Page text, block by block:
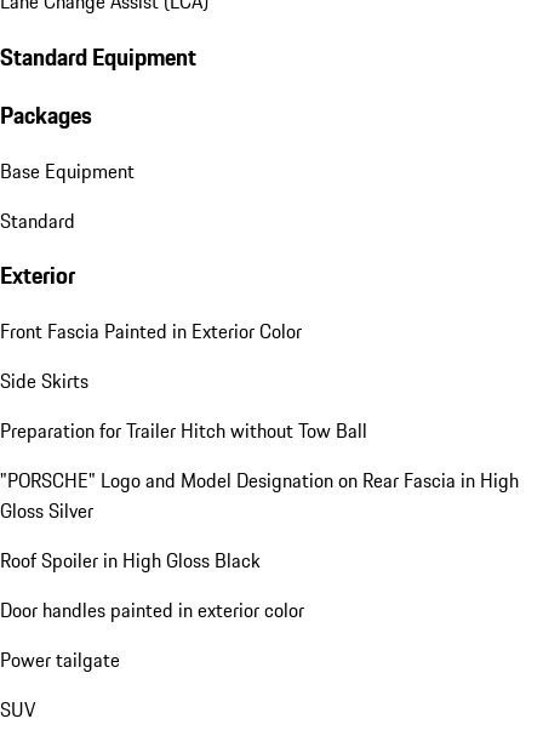
Standard Equipment
Packages
Base Equipment
Standard
Exterior
Front Fascia Painted in Exterior Color
Side Skirts
Preparation for Trailer Hitch without Tow Ball
"PORSCHE" Logo and Model Designation on Rear Fascia in High
Gloss Silver
Roof Spoiler in High Gloss Black
Door handles painted in exterior color
Power tailgate
SUV